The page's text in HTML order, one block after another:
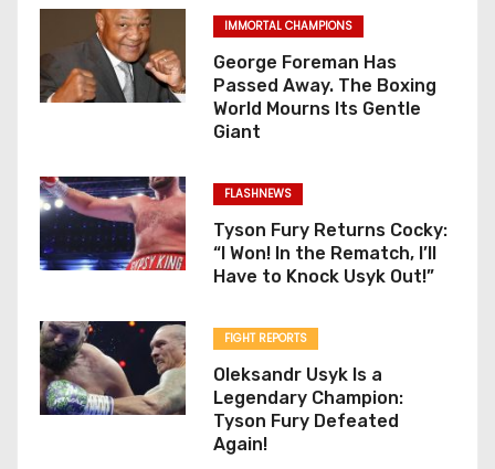
IMMORTAL CHAMPIONS
George Foreman Has
Passed Away. The Boxing
World Mourns Its Gentle
Giant
FLASHNEWS
Tyson Fury Returns Cocky:
“I Won! In the Rematch, I’ll
Have to Knock Usyk Out!”
FIGHT REPORTS
Oleksandr Usyk Is a
Legendary Champion:
Tyson Fury Defeated
Again!